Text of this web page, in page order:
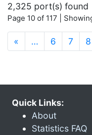
2,325 port(s) found
Page 10 of 117 |
« … 6 7 8
Quick Links:
About
Statistics FAQ